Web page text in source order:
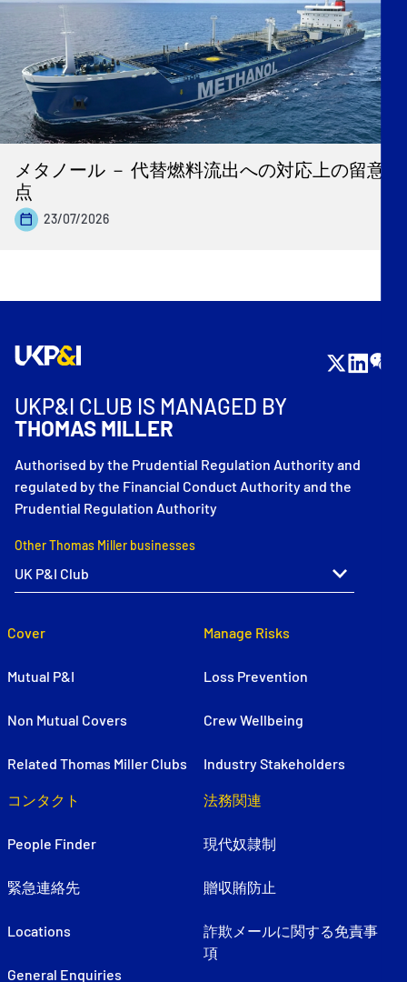
メタノール － 代替燃料流出への対応上の留意
点
23/07/2026
UKP&I CLUB IS MANAGED BY
THOMAS MILLER
Authorised by the Prudential Regulation Authority and
regulated by the Financial Conduct Authority and the
Prudential Regulation Authority
Other Thomas Miller businesses
Cover
Mutual P&I
Non Mutual Covers
Related Thomas Miller Clubs
Manage Risks
Loss Prevention
Crew Wellbeing
Industry Stakeholders
コンタクト
People Finder
緊急連絡先
Locations
General Enquiries
法務関連
現代奴隷制
贈収賄防止
詐欺メールに関する免責事
項